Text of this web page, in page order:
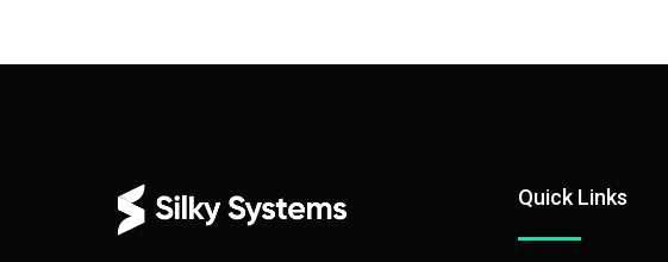
Quick Links